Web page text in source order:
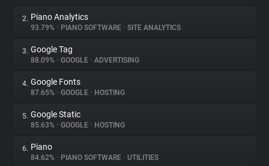
About
Trackers
Websites
Explorer
2. Piano Analytics
93.79% • PIANO SOFTWARE • SITE ANALYTICS
3. Google Tag
88.09% • GOOGLE • ADVERTISING
4. Google Fonts
87.65% • GOOGLE • HOSTING
5. Google Static
85.63% • GOOGLE • HOSTING
6. Piano
84.62% • PIANO SOFTWARE • UTILITIES